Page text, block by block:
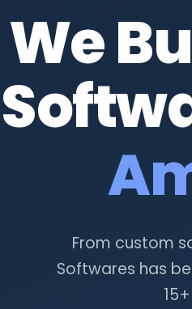
We
From custom
Softwares has